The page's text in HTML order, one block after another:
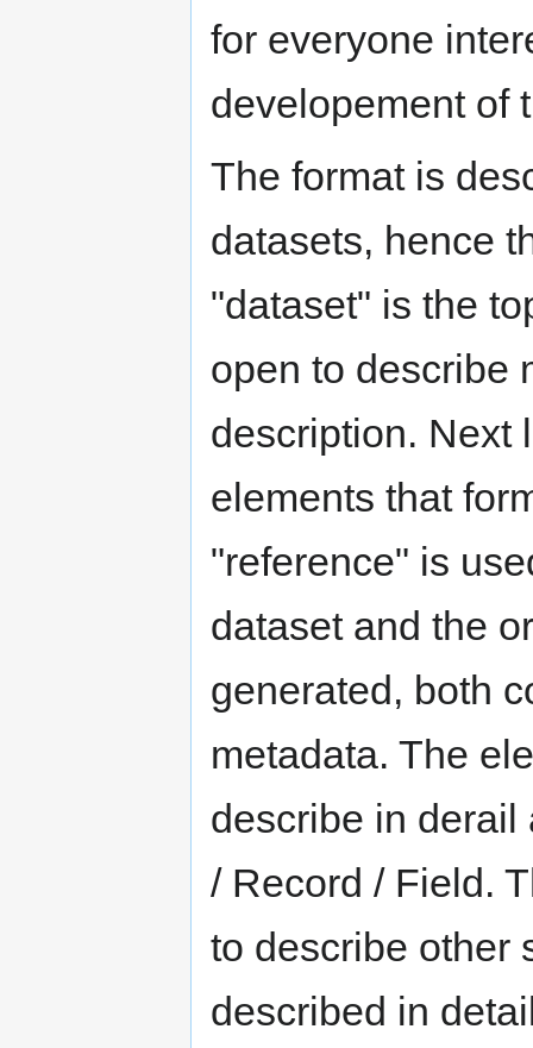
for everyone
developement of
The format is
datasets, hence
"dataset" is the
open to describe
description. Next
elements that
"reference" is
dataset and the
generated, both
metadata. The
describe in derail
/ Record / Field.
to describe other
described in